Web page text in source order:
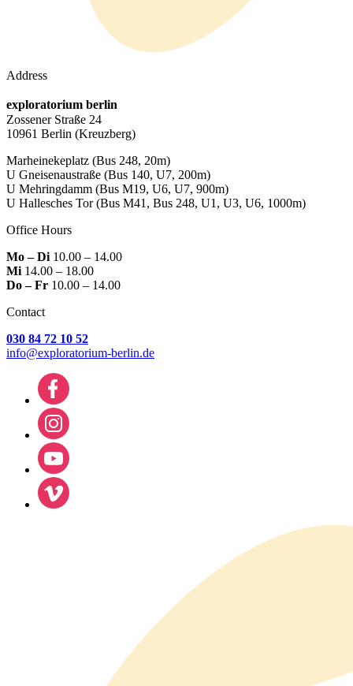
Address
exploratorium berlin
Zossener Straße 24
10961 Berlin (Kreuzberg)
Marheinekeplatz (Bus 248, 20m)
U Gneisenaustraße (Bus 140, U7, 200m)
U Mehringdamm (Bus M19, U6, U7, 900m)
U Hallesches Tor(Bus M41, Bus 248, U1, U3, U6, 1000m)
Office Hours
Mo – Di10.00 – 14.00
Mi14.00 – 18.00
Do – Fr 10.00 – 14.00
Contact
030 84 72 10 52
info@exploratorium-berlin.de